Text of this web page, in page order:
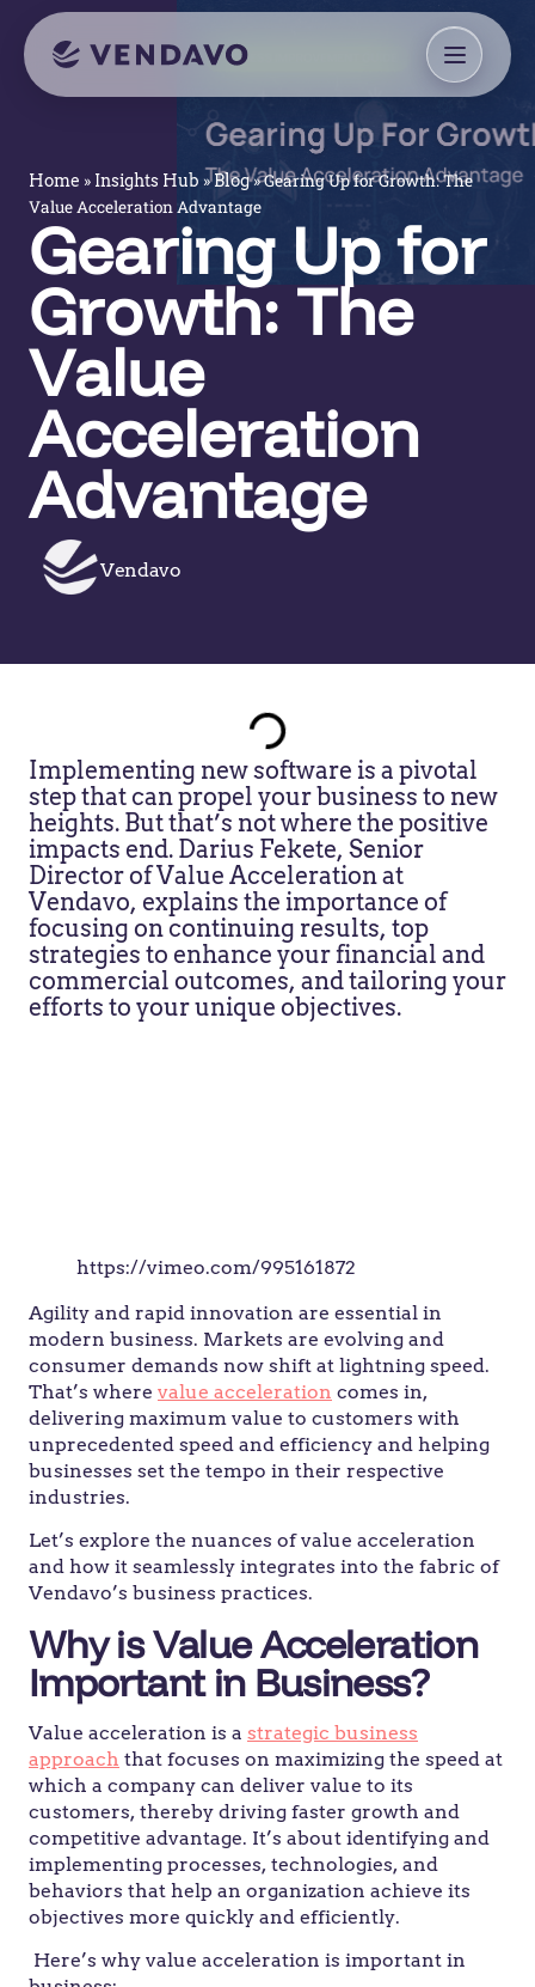
Home » Insights Hub »Blog»Gearing Up for Growth: The
Value Acceleration Advantage
Gearing Up for
Growth: The
Value
Acceleration
Advantage
Vendavo
Implementing new software is a pivotal
step that can propel your business to new
heights. But that’s not where the positive
impacts end. Darius Fekete, Senior
Director of Value Acceleration at
Vendavo, explains the importance of
focusing on continuing results, top
strategies to enhance your financial and
commercial outcomes, and tailoring your
efforts to your unique objectives.
https://vimeo.com/995161872
Agility and rapid innovation are essential in
modern business. Markets are evolving and
consumer demands now shift at lightning speed.
That’s where value acceleration comes in,
delivering maximum value to customers with
unprecedented speed and efficiency and helping
businesses set the tempo in their respective
industries.
Let’s explore the nuances of value acceleration
and how it seamlessly integrates into the fabric of
Vendavo’s business practices.
Why is Value Acceleration
Important in Business?
Value acceleration is a strategic business
approach that focuses on maximizing the speed at
which a company can deliver value to its
customers, thereby driving faster growth and
competitive advantage. It’s about identifying and
implementing processes, technologies, and
behaviors that help an organization achieve its
objectives more quickly and efficiently.
Here’s why value acceleration is important in